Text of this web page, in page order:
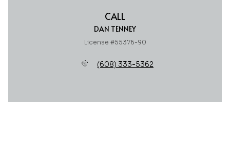
CALL
DAN TENNEY
License #55376-90
(608) 333-5362